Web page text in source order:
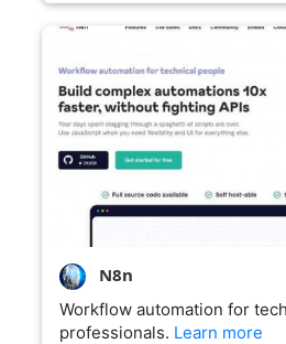
N8n
Workflow automation for
professionals. Learn more